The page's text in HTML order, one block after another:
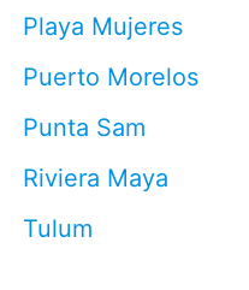
Playa Mujeres
Puerto Morelos
Punta Sam
Riviera Maya
Tulum